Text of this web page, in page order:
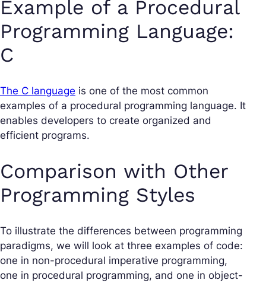
Example of a Procedural
Programming Language:
C
The C language is one of the most common
examples of a procedural programming language. It
enables developers to create organized and
efficient programs.
Comparison with Other
Programming Styles
To illustrate the differences between programming
paradigms, we will look at three examples of code:
one in non-procedural imperative programming,
one in procedural programming, and one in object-